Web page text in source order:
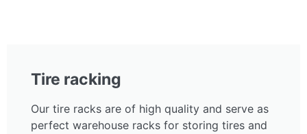
Tire racking
Our tire racks are of high quality and serve as
perfect warehouse racks for storing tires and